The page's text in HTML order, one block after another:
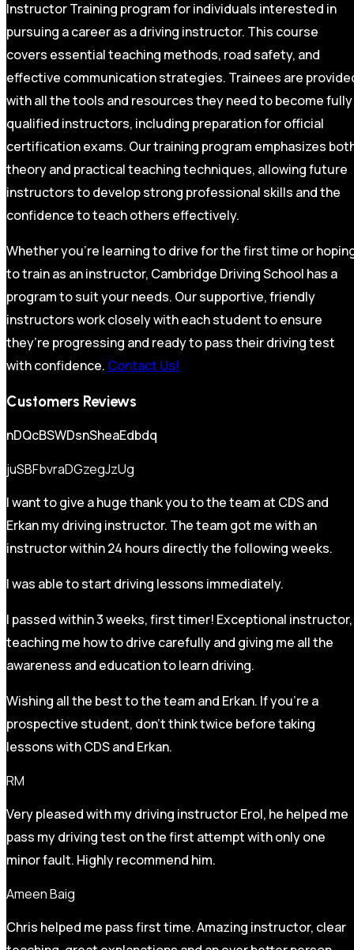
Instructor Training program for individuals interested in
pursuing a career as a driving instructor. This course
covers essential teaching methods, road safety, and
effective communication strategies. Trainees are
with all the tools and resources they need to become fully
qualified instructors, including preparation for official
certification exams. Our training program emphasizes
theory and practical teaching techniques, allowing future
instructors to develop strong professional skills and the
confidence to teach others effectively.
Whether you’re learning to drive for the first time or
to train as an instructor, Cambridge Driving School has a
program to suit your needs. Our supportive, friendly
instructors work closely with each student to ensure
they’re progressing and ready to pass their driving test
with confidence. Contact Us!
Customers Reviews
nDQcBSWDsnSheaEdbdq
juSBFbvraDGzegJzUg
I want to give a huge thank you to the team at CDS and
Erkan my driving instructor. The team got me with an
instructor within 24 hours directly the following weeks.
I was able to start driving lessons immediately.
I passed within 3 weeks, first timer! Exceptional instructor,
teaching me how to drive carefully and giving me all the
awareness and education to learn driving.
Wishing all the best to the team and Erkan. If you’re a
prospective student, don’t think twice before taking
lessons with CDS and Erkan.
RM
Very pleased with my driving instructor Erol, he helped me
pass my driving test on the first attempt with only one
minor fault. Highly recommend him.
Ameen Baig
Chris helped me pass first time. Amazing instructor, clear